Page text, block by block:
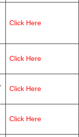
Click Here
Click Here
Click Here
Click Here